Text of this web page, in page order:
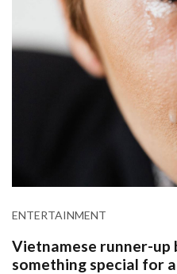
ENTERTAINMENT
Vietnamese runner-up
something special for